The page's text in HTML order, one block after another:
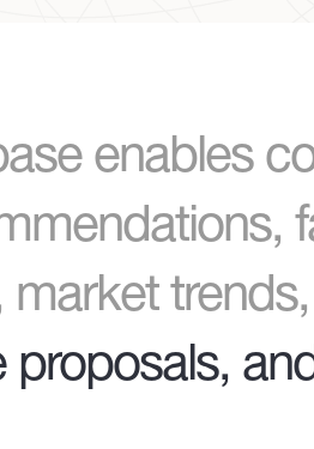
enables
market
proposals,